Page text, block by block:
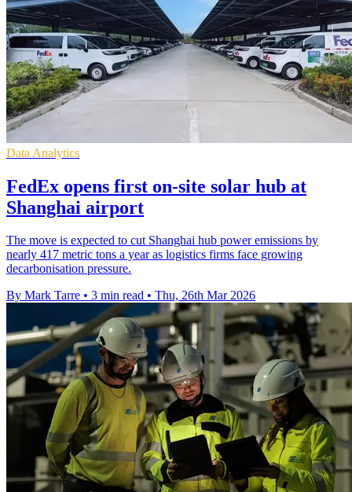
Data Analytics
FedEx opens first on-site solar hub at
Shanghai airport
The move is expected to cut Shanghai hub power emissions by
nearly 417 metric tons a year as logistics firms face growing
decarbonisation pressure.
By Mark Tarre • 3 min read • Thu, 26th Mar 2026